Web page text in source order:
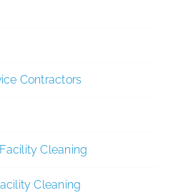
Contractors
Cleaning
Cleaning